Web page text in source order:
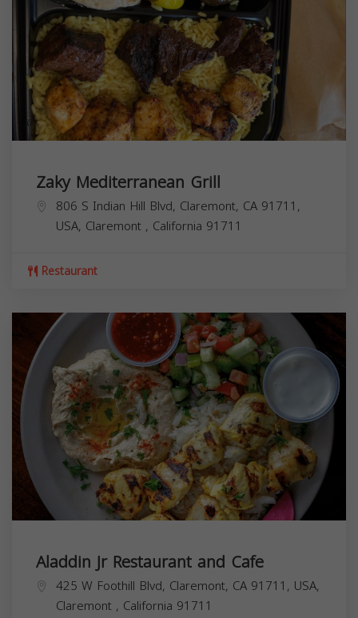
Zaky Mediterranean Grill
806 S Indian Hill Blvd, Claremont, CA 91711,
USA, Claremont , California 91711
Restaurant
Aladdin Jr Restaurant and Cafe
425 W Foothill Blvd, Claremont, CA 91711, USA,
Claremont , California 91711